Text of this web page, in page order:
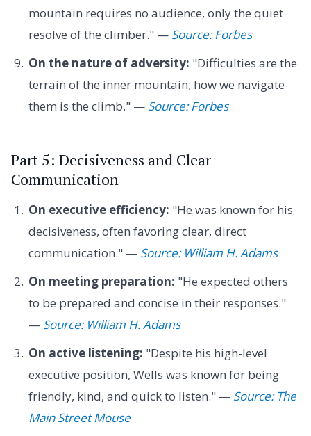
mountain requires no audience, only the quiet
resolve of the climber." — Source: Forbes
On the nature of adversity: "Difficulties are the
terrain of the inner mountain; how we navigate
them is the climb." — Source: Forbes
Part 5: Decisiveness and Clear
Communication
On executive efficiency: "He was known for his
decisiveness, often favoring clear, direct
communication." — Source: William H. Adams
On meeting preparation: "He expected others
to be prepared and concise in their responses."
— Source: William H. Adams
On active listening: "Despite his high-level
executive position, Wells was known for being
friendly, kind, and quick to listen." — Source: The
Main Street Mouse